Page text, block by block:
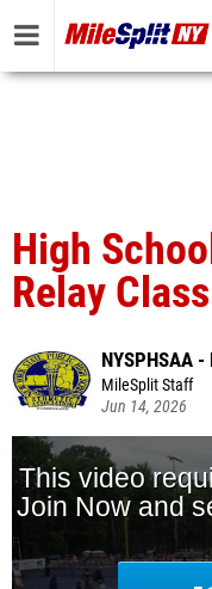
High
Relay
NYSPHSAA -
MileSplit Staff
Jun 14, 2026